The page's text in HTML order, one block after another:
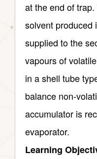
at the end of
solvent produced
supplied to the
vapours of
in a shell tube
balance non-
accumulator is
evaporator.
Learning